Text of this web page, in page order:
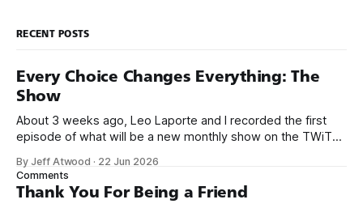
RECENT POSTS
Every Choice Changes Everything: The
Show
About 3 weeks ago, Leo Laporte and I recorded the first
episode of what will be a new monthly show on the TWiT
name, like we did for Stack Overflow, but we quickly landed
on Off By One with
By Jeff Atwood · 22 Jun 2026
Comments
Thank You For Being a Friend